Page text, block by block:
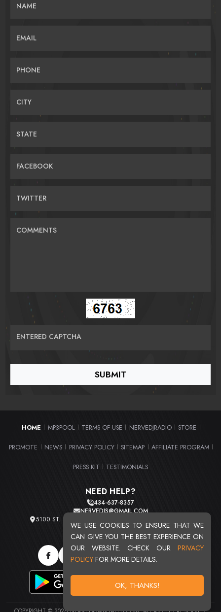
WE USE COOKIES TO ENSURE THAT WE
CAN GIVE YOU THE BEST EXPERIENCE ON
OUR WEBSITE. CHECK OUR PRIVACY
POLICY FOR MORE DETAILS.
OK, THANKS!
NAME
EMAIL
PHONE
CITY
STATE
FACEBOOK
TWITTER
COMMENTS
ENTERED CAPTCHA
HOME MP3POOL TERMS OF USE NERVEDJRADIO STORE
PROMOTE NEWS PRIVACY POLICY SITEMAP AFFILIATE PROGRAM
PRESS KIT TESTIMONIALS
NEED HELP?
434-637-8357
NERVEDJS@GMAIL.COM
5100 ST. CLAIR AVE. UNIT 2 CLEVELAND, OHIO 44103
TOTAL USERS : 20719